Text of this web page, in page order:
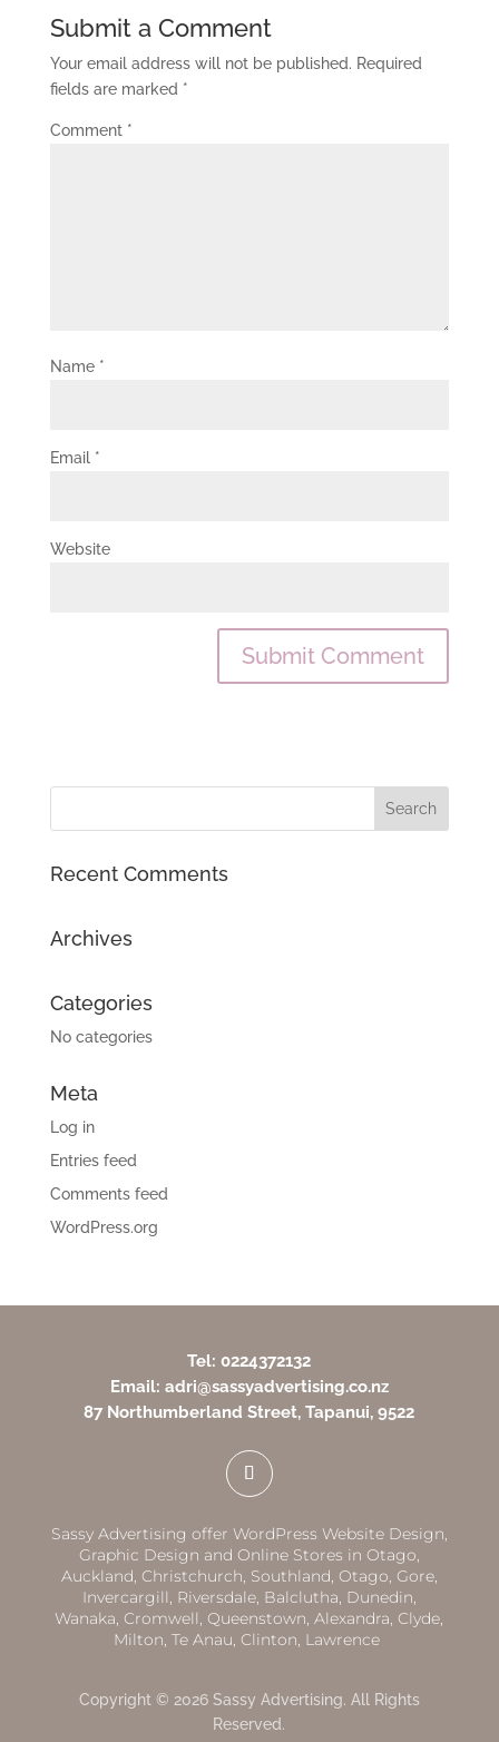
Submit a Comment
Your email address will not be published. Required
fields are marked *
Comment *
Name *
Email *
Website
Recent Comments
Archives
Categories
No categories
Meta
Log in
Entries feed
Comments feed
WordPress.org
Tel: 0224372132
Email: adri@sassyadvertising.co.nz
87 Northumberland Street, Tapanui, 9522
Sassy Advertising offer WordPress Website Design,
Graphic Design and Online Stores in Otago,
Auckland, Christchurch, Southland, Otago, Gore,
Invercargill, Riversdale, Balclutha, Dunedin,
Wanaka, Cromwell, Queenstown,Alexandra, Clyde,
Milton,Te Anau, Clinton, Lawrence
Copyright © 2026 Sassy Advertising. All Rights
Reserved.